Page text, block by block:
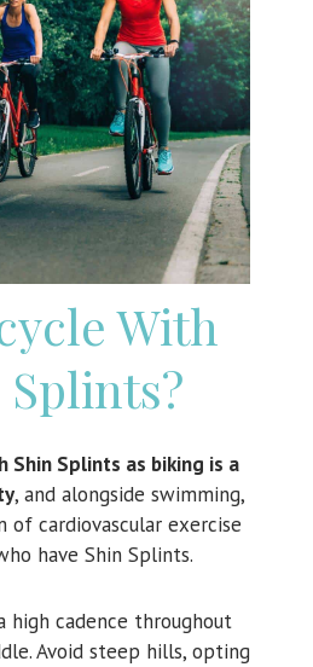
With
Shin Splints as biking is a
, and alongside swimming,
cardiovascular exercise
have Shin Splints.
high cadence throughout
Avoid steep hills, opting